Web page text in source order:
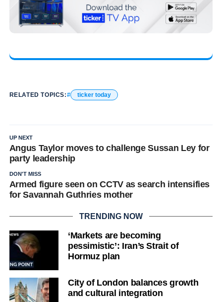
RELATED TOPICS: ticker today
UP NEXT
Angus Taylor moves to challenge Sussan Ley for
party leadership
DON'T MISS
Armed figure seen on CCTV as search intensifies
for Savannah Guthries mother
TRENDING NOW
‘Markets are becoming
pessimistic’: Iran’s Strait of
Hormuz plan
City of London balances growth
and cultural integration